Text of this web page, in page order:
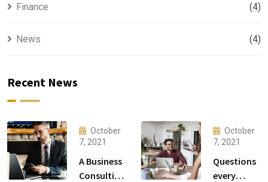
Finance (4)
News (4)
Recent News
October
7, 2021
A Business
Consulting
October
7, 2021
Questions
every